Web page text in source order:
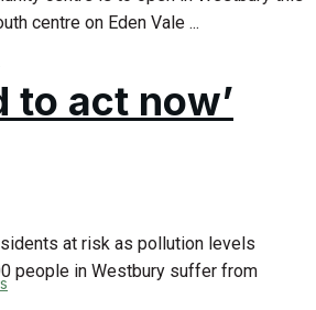
centre on Eden Vale ...
to act now’
at risk as pollution levels
people in Westbury suffer from